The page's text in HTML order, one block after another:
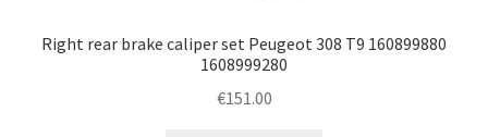
Right rear brake caliper set Peugeot 308 T9 160899880
1608999280
€151.00